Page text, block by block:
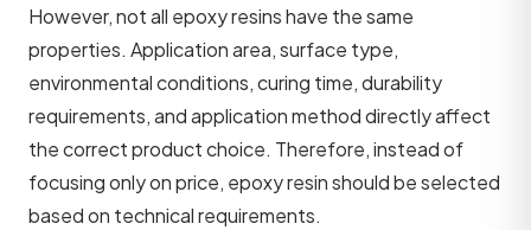
However, not all epoxy resins have the same
properties. Application area, surface type,
environmental conditions, curing time, durability
requirements, and application method directly affect
the correct product choice. Therefore, instead of
focusing only on price, epoxy resin should be selected
based on technical requirements.